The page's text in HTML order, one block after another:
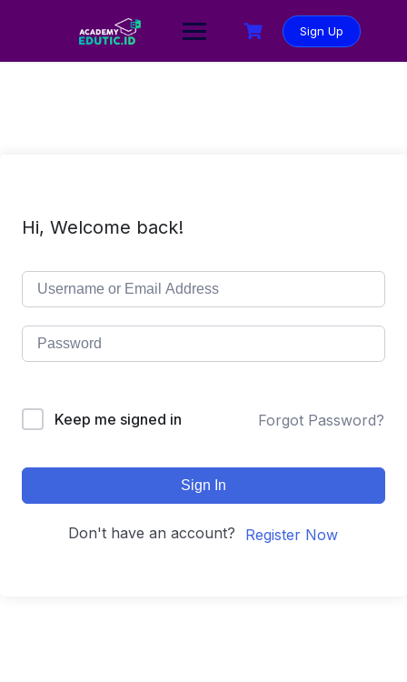
Sign Up
Hi, Welcome back!
Keep me signed in Forgot Password?
Sign In
Don't have an account? Register Now